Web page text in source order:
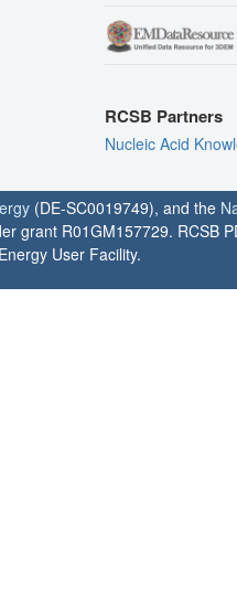
RCSB Partners
Nucleic Acid
(DE-SC0019749), and the
grant R01GM157729. RCSB
User Facility.